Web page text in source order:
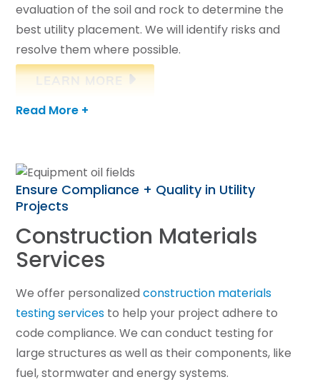
evaluation of the soil and rock to determine the
best utility placement. We will identify risks and
resolve them where possible.
LEARN MORE
Read More +
Ensure Compliance + Quality in Utility
Projects
Construction Materials
Services
We offer personalized construction materials
testing services to help your project adhere to
code compliance. We can conduct testing for
large structures as well as their components, like
fuel, stormwater and energy systems.